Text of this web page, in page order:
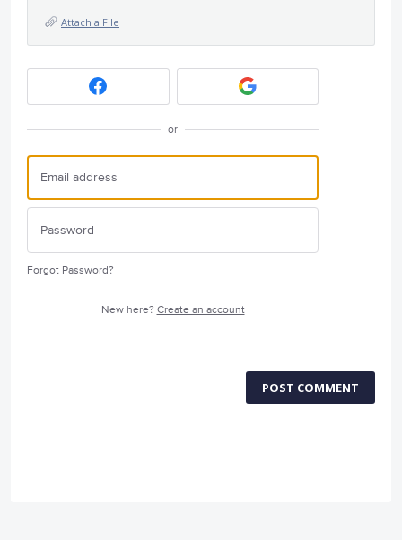
Attach a File
or
Forgot Password?
New here? Create an account
POST COMMENT